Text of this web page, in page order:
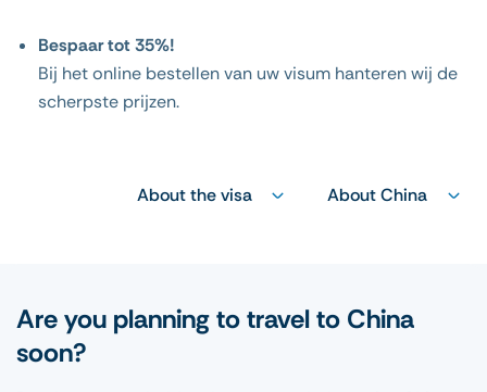
Bespaar tot 35%!
Bij het online bestellen van uw visum hanteren wij de
scherpste prijzen.
About the visa About China
Are you planning to travel to China
soon?